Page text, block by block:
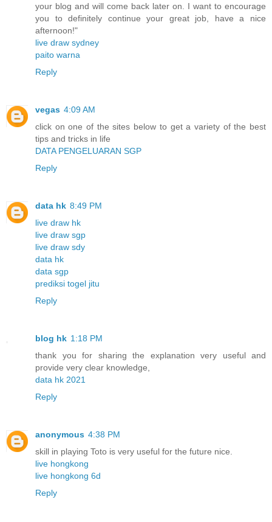
your blog and will come back later on. I want to encourage
you to definitely continue your great job, have a nice
afternoon!"
live draw sydney
paito warna
Reply
vegas 4:09 AM
click on one of the sites below to get a variety of the best
tips and tricks in life
DATA PENGELUARAN SGP
Reply
data hk 8:49 PM
live draw hk
live draw sgp
live draw sdy
data hk
data sgp
prediksi togel jitu
Reply
blog hk 1:18 PM
thank you for sharing the explanation very useful and
provide very clear knowledge,
data hk 2021
Reply
anonymous 4:38 PM
skill in playing Toto is very useful for the future nice.
live hongkong
live hongkong 6d
Reply